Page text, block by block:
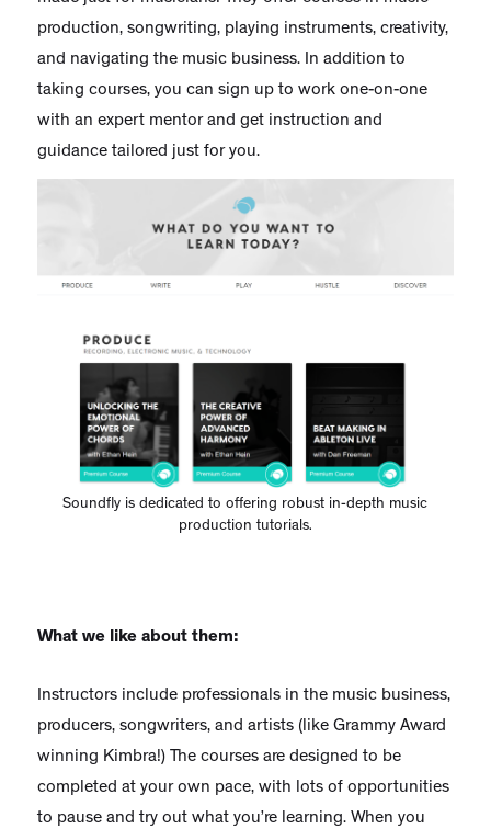
production, songwriting, playing instruments, creativity,
and navigating the music business. In addition to
taking courses, you can sign up to work one-on-one
with an expert mentor and get instruction and
guidance tailored just for you.
Soundfly is dedicated to offering robust in-depth music
production tutorials.
What we like about them:
Instructors include professionals in the music business,
producers, songwriters, and artists (like Grammy Award
winning Kimbra!) The courses are designed to be
completed at your own pace, with lots of opportunities
to pause and try out what you’re learning. When you